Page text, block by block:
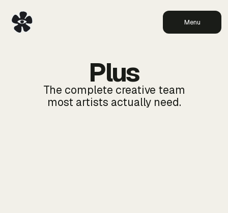
Menu
Plus
The complete creative team
most artists actually need.